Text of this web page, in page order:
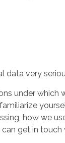
data very
under which
how we
get in